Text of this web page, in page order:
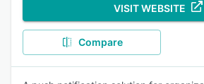
VISIT WEBSITE
Compare